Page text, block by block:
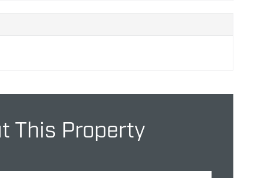
This Property